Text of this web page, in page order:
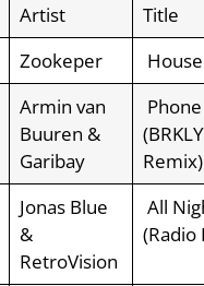
Artist
Title
Zookeper
Armin van
Buuren &
Garibay
Remix)
Jonas Blue
&
RetroVision
All
(Radio